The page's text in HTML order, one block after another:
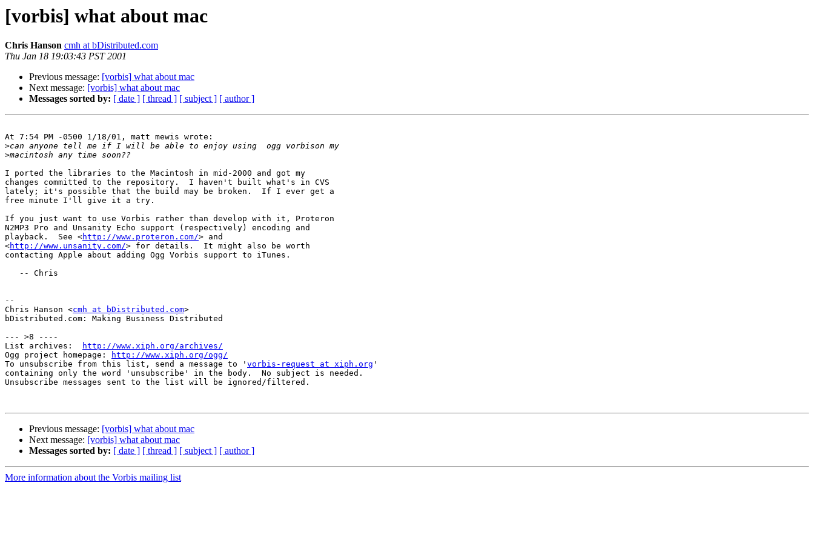
[vorbis] what about mac
Chris Hanson cmh at bDistributed.com
Thu Jan 18 19:03:43 PST 2001
Previous message: [vorbis] what about mac
Next message: [vorbis] what about mac
Messages sorted by: [ date ] [ thread ] [ subject ] [ author ]
At 7:54 PM -0500 1/18/01, matt mewis wrote:
>
>
I ported the libraries to the Macintosh in mid-2000 and got my
changes committed to the repository.  I haven't built what's in CVS
lately; it's possible that the build may be broken.  If I ever get a
free minute I'll give it a try.
If you just want to use Vorbis rather than develop with it, Proteron
N2MP3 Pro and Unsanity Echo support (respectively) encoding and
playback.  See <http://www.proteron.com/> and
<http://www.unsanity.com/> for details.  It might also be worth
contacting Apple about adding Ogg Vorbis support to iTunes.
   -- Chris
--
Chris Hanson <cmh at bDistributed.com>
bDistributed.com: Making Business Distributed
--- >8 ----
List archives:
http://www.xiph.org/archives/
Ogg project homepage:
http://www.xiph.org/ogg/
To unsubscribe from this list, send a message to ' vorbis-request at xiph.org '
containing only the word 'unsubscribe' in the body.  No subject is needed.
Unsubscribe messages sent to the list will be ignored/filtered.
Previous message: [vorbis] what about mac
Next message: [vorbis] what about mac
Messages sorted by: [ date ] [ thread ] [ subject ] [ author ]
More information about the Vorbis mailing list